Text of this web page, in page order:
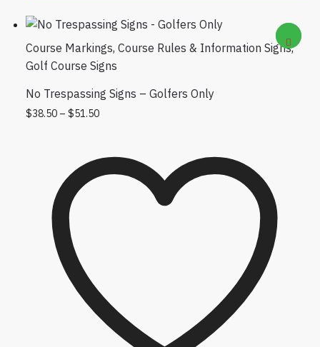
Course Markings, Course Rules & Information Signs,
Golf Course Signs
No Trespassing Signs – Golfers Only
$38.50 – $51.50